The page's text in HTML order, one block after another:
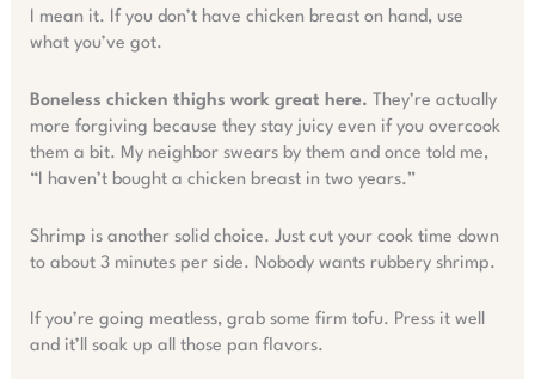
I mean it. If you don’t have chicken breast on hand, use
what you’ve got.
Boneless chicken thighs work great here. They’re actually
more forgiving because they stay juicy even if you overcook
them a bit. My neighbor swears by them and once told me,
“I haven’t bought a chicken breast in two years.”
Shrimp is another solid choice. Just cut your cook time down
to about 3 minutes per side. Nobody wants rubbery shrimp.
If you’re going meatless, grab some firm tofu. Press it well
and it’ll soak up all those pan flavors.